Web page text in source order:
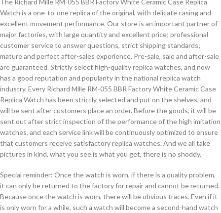
The Richard Mille RM-055 BBR Factory White Ceramic Case Replica
Watch is a one-to-one replica of the original, with delicate casing and
excellent movement performance. Our store is an important partner of
major factories, with large quantity and excellent price; professional
customer service to answer questions, strict shipping standards;
mature and perfect after-sales experience. Pre-sale, sale and after-sale
are guaranteed. Strictly select high-quality replica watches, and now
has a good reputation and popularity in the national replica watch
industry. Every Richard Mille RM-055 BBR Factory White Ceramic Case
Replica Watch has been strictly selected and put on the shelves, and
will be sent after customers place an order. Before the goods, it will be
sent out after strict inspection of the performance of the high imitation
watches, and each service link will be continuously optimized to ensure
that customers receive satisfactory replica watches. And we all take
pictures in kind, what you see is what you get, there is no shoddy.
Special reminder: Once the watch is worn, if there is a quality problem,
it can only be returned to the factory for repair and cannot be returned.
Because once the watch is worn, there will be obvious traces. Even if it
is only worn for a while, such a watch will become a second-hand watch